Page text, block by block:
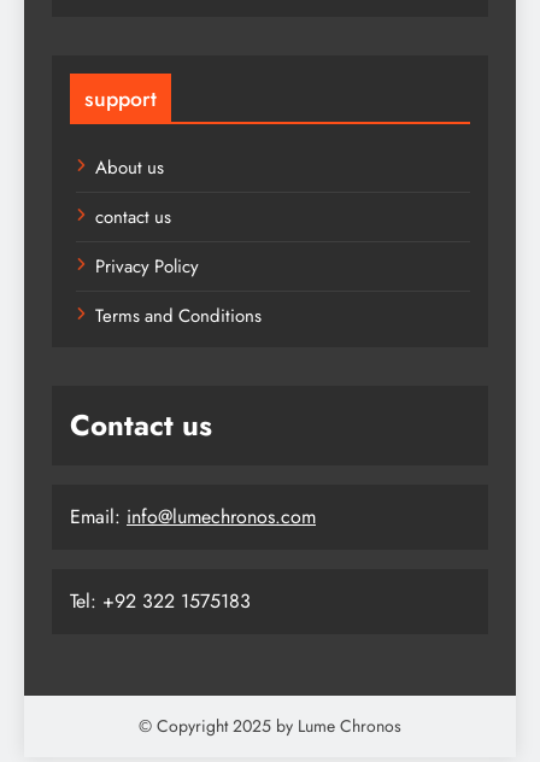
support
About us
contact us
Privacy Policy
Terms and Conditions
Contact us
Email: info@lumechronos.com
Tel: +92 322 1575183